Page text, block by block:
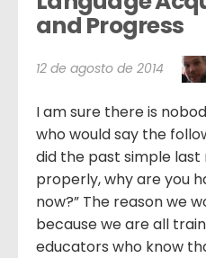
and Progress
12 de agosto de 2014
I am sure there is
who would say the
did the past simple last
properly, why are you
now?” The reason we
because we are all
educators who know